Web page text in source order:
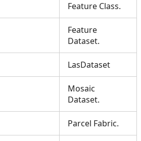
Feature Class.
Feature
Dataset.
LasDataset
Mosaic
Dataset.
Parcel Fabric.